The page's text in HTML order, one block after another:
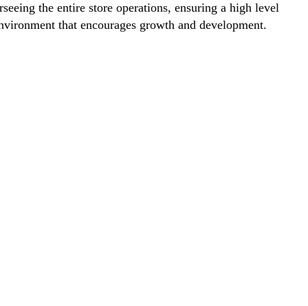
the entire store operations, ensuring a high level
that encourages growth and development.